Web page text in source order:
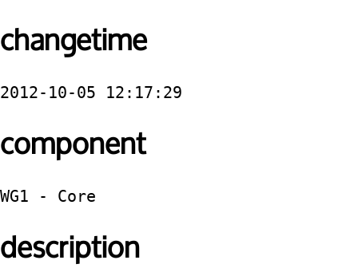
changetime
2012-10-05 12:17:29
component
WG1 - Core
description